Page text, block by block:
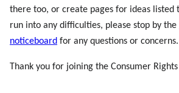
there too, or create pages for ideas listed
run into any difficulties, please stop by the
noticeboard for any questions or concerns.
Thank you for joining the Consumer